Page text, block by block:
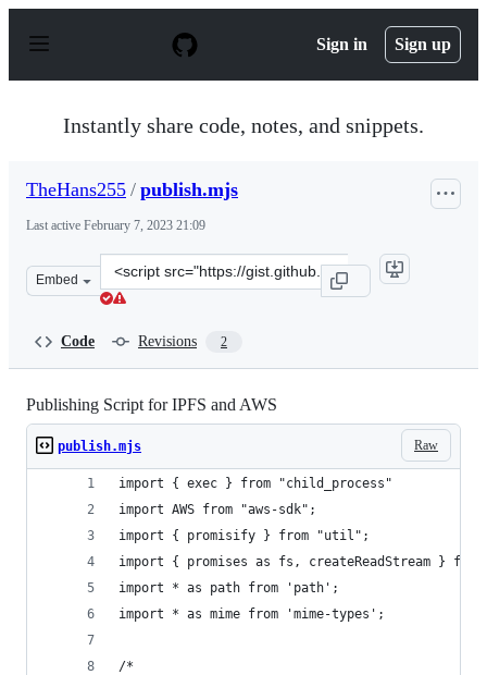
p
Sign in Sign up
Instantly share code, notes, and snippets.
TheHans255 / publish.mjs
Last active February 7, 2023 21:09
Embed
Clone
this
Code Revisions 2
Publishing Script for IPFS and AWS
Raw
publish.mjs
import { exec } from "child_process"
import AWS from "aws-sdk";
import { promisify } from "util";
import { promises as fs, createReadStream }
import * as path from 'path';
import * as mime from 'mime-types';
/*